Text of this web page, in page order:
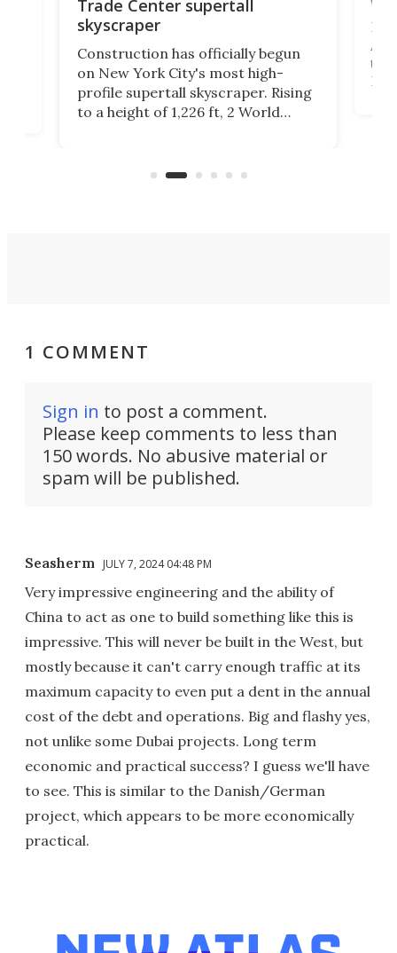
Trade Center supertall
skyscraper
Construction has officially begun
on New York City's most high-
profile supertall skyscraper. Rising
to a height of 1,226 ft, 2 World
La
1 COMMENT
Sign in to post a comment.
Please keep comments to less than
150 words. No abusive material or
spam will be published.
Seasherm JULY 7, 2024 04:48 PM
Very impressive engineering and the ability of
China to act as one to build something like this is
impressive. This will never be built in the West, but
mostly because it can't carry enough traffic at its
maximum capacity to even put a dent in the annual
cost of the debt and operations. Big and flashy yes,
not unlike some Dubai projects. Long term
economic and practical success? I guess we'll have
to see. This is similar to the Danish/German
project, which appears to be more economically
practical.